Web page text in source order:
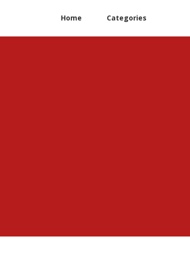
Home Categories